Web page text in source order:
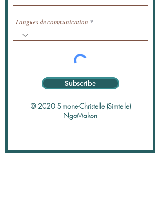
Langues de communication
Subscribe
© 2020 Simone-Christelle (Simtelle)
NgoMakon